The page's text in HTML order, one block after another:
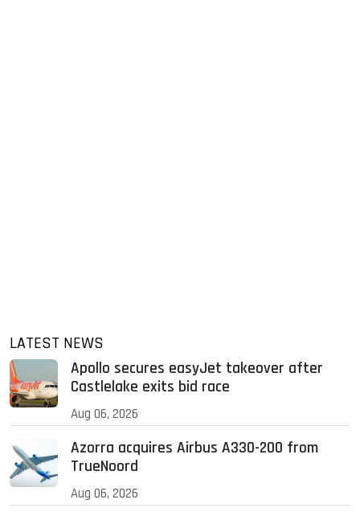
LATEST NEWS
Apollo secures easyJet takeover after
Castlelake exits bid race
Aug 06, 2026
Azorra acquires Airbus A330-200 from
TrueNoord
Aug 06, 2026